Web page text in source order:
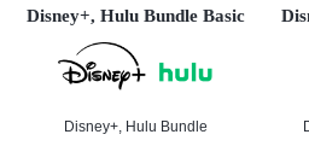
Disney+, Hulu Bundle Basic
Disney+, Hulu Bundle